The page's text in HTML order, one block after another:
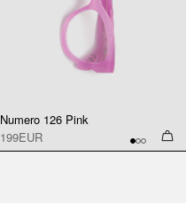
Numero 126 Pink
199EUR